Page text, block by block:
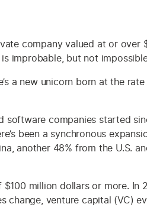
company valued at or over
improbable, but not
a new unicorn born at the
software companies started
been a synchronous
another 48% from the U.S.
million dollars or more. In
change, venture capital (VC)